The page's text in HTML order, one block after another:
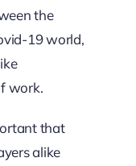
the
19 world,
work.
that
alike